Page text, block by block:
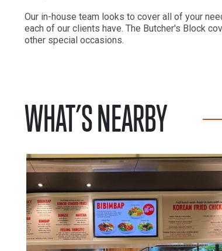
Our in-house team looks to cover all of your
each of our clients have. The Butcher's Block
other special occasions.
WHAT’S NEARBY